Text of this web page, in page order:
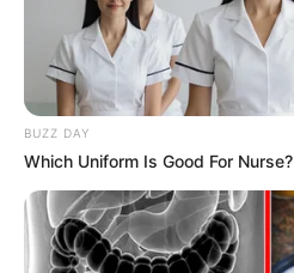
BUZZ DAY
Which Uniform Is Good For Nurse?